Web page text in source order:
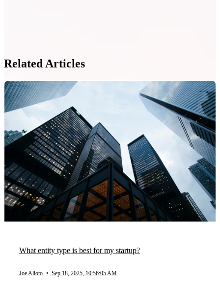
Related Articles
What entity type is best for my startup?
Joe Alioto • Sep 18, 2025, 10:56:05 AM